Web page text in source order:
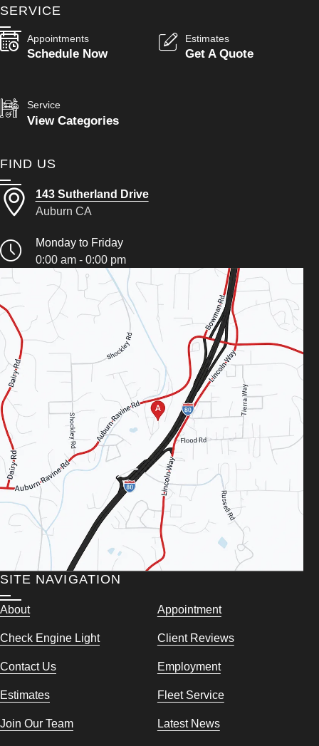
SERVICE
Appointments
Schedule Now
Estimates
Get A Quote
Service
View Categories
FIND US
143 Sutherland Drive
Auburn CA
Monday to Friday
0:00 am - 0:00 pm
SITE NAVIGATION
About Appointment
Check Engine Light Client Reviews
Contact Us Employment
Estimates Fleet Service
Join Our Team Latest News